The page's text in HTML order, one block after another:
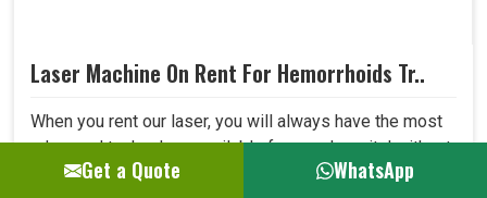
Laser Machine On Rent For Hemorrhoids Tr..
When you rent our laser, you will always have the most
advanced technology available for your hospital without
being concerned that dated equipment is in use. The
Get a Quote WhatsApp